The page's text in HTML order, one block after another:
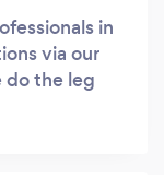
in
via our
do the leg